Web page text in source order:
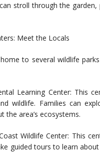
stroll through the
Meet the Locals
to several wildlife
Learning Center: This
wildlife. Families can
the area’s ecosystems.
Wildlife Center: This
guided tours to learn